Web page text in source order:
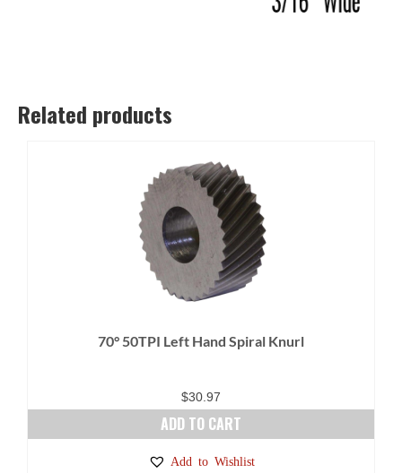
Related products
70° 50TPI Left Hand Spiral Knurl
$30.97
ADD TO CART
Add to Wishlist